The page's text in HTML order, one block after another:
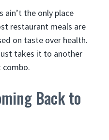
ain’t the only place
restaurant meals are
on taste over health.
takes it to another
combo.
Back to